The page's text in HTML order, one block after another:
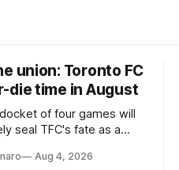
union: Toronto FC
die time in August
of four games will
seal TFC's fate as a
one way or the other.
Aug 4, 2026